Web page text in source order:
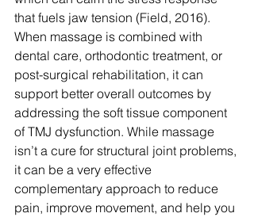
that fuels jaw tension (Field, 2016).
When massage is combined with
dental care, orthodontic treatment, or
post-surgical rehabilitation, it can
support better overall outcomes by
addressing the soft tissue component
of TMJ dysfunction. While massage
isn’t a cure for structural joint problems,
it can be a very effective
complementary approach to reduce
pain, improve movement, and help you